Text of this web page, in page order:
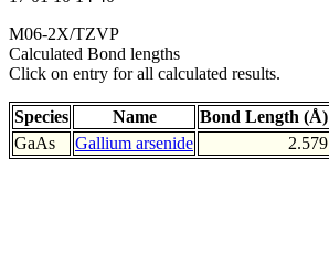
M06-2X/TZVP
Calculated Bond lengths
Click on entry for all calculated results.
Species Name Bond Length (Å)
GaAs
Gallium arsenide 2.579